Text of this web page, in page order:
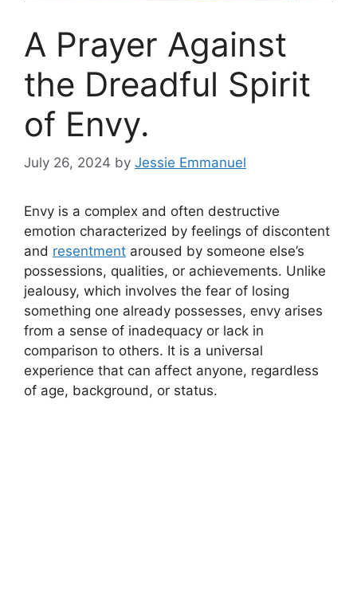
A Prayer Against
the Dreadful Spirit
of Envy.
July 26, 2024 by Jessie Emmanuel
Envy is a complex and often destructive
emotion characterized by feelings of discontent
and resentment aroused by someone else’s
possessions, qualities, or achievements. Unlike
jealousy, which involves the fear of losing
something one already possesses, envy arises
from a sense of inadequacy or lack in
comparison to others. It is a universal
experience that can affect anyone, regardless
of age, background, or status.